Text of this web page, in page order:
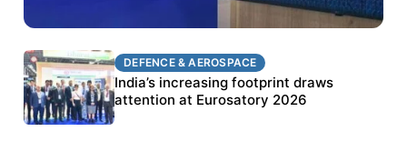
DEFENCE & AEROSPACE
BEL targets stronger export growth through
Eurosatory participation
DEFENCE & AEROSPACE
India’s increasing footprint draws
attention at Eurosatory 2026